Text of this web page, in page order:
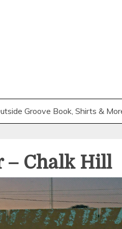
Groove Book, Shirts &
– Chalk Hill